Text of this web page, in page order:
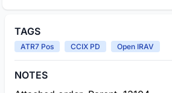
TAGS
ATR7 Pos CCIX PD Open IRAV
NOTES